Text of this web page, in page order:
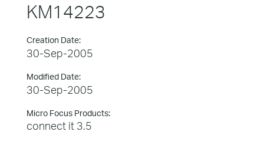
KM14223
Creation Date:
30-Sep-2005
Modified Date:
30-Sep-2005
Micro Focus Products:
connect it 3.5